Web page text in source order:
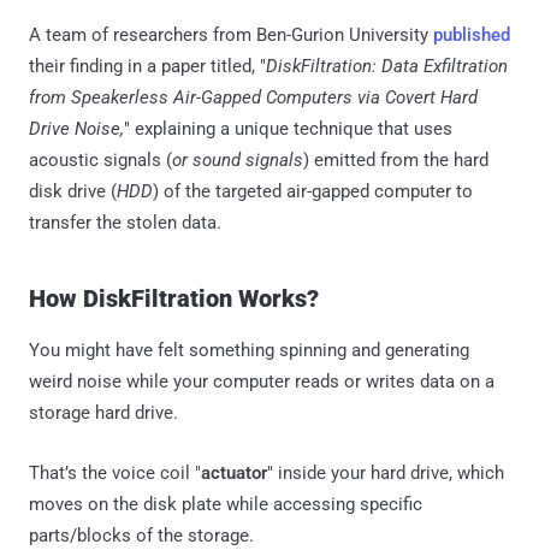
A team of researchers from Ben-Gurion University published
their finding in a paper titled, "DiskFiltration: Data Exfiltration
from Speakerless Air-Gapped Computers via Covert Hard
Drive Noise," explaining a unique technique that uses
acoustic signals (or sound signals) emitted from the hard
disk drive (HDD) of the targeted air-gapped computer to
transfer the stolen data.
How DiskFiltration Works?
You might have felt something spinning and generating
weird noise while your computer reads or writes data on a
storage hard drive.
That’s the voice coil "actuator" inside your hard drive, which
moves on the disk plate while accessing specific
parts/blocks of the storage.